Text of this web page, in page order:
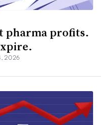
pharma profits.
2026